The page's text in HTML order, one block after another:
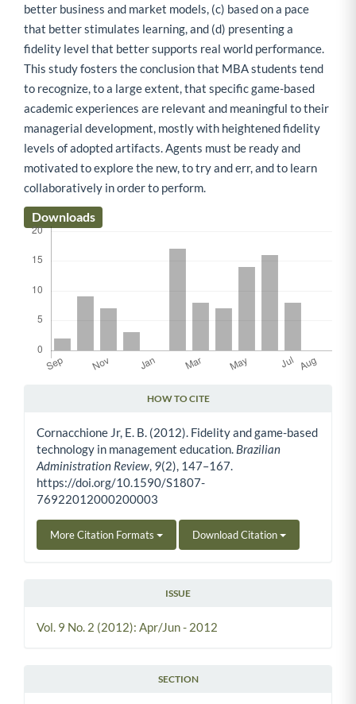
better business and market models, (c) based on a pace
that better stimulates learning, and (d) presenting a
fidelity level that better supports real world performance.
This study fosters the conclusion that MBA students tend
to recognize, to a large extent, that specific game-based
academic experiences are relevant and meaningful to their
managerial development, mostly with heightened fidelity
levels of adopted artifacts. Agents must be ready and
motivated to explore the new, to try and err, and to learn
collaboratively in order to perform.
Downloads
HOW TO CITE
Cornacchione Jr, E. B. (2012). Fidelity and game-based
technology in management education. Brazilian
Administration Review 9(2), 147–167.
https://doi.org/10.1590/S1807-
76922012000200003
More Citation Formats Download Citation
ISSUE
Vol. 9 No. 2 (2012): Apr/Jun - 2012
SECTION